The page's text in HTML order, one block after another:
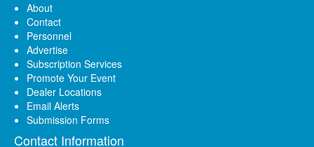
About
Contact
Personnel
Advertise
Subscription Services
Promote Your Event
Dealer Locations
Email Alerts
Submission Forms
Contact Information